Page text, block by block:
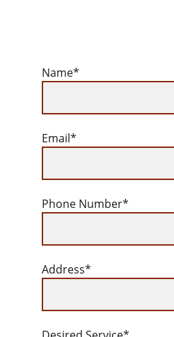
Name*
Email*
Phone Number*
Address*